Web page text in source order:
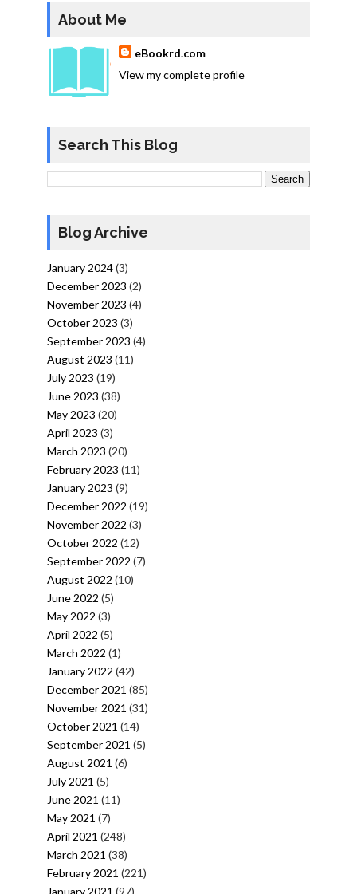
About Me
eBookrd.com
View my complete profile
Search This Blog
Blog Archive
January 2024(3)
December 2023 (2)
November 2023 (4)
October 2023 (3)
September 2023 (4)
August 2023 (11)
July 2023 (19)
June 2023 (38)
May 2023 (20)
April 2023 (3)
March 2023 (20)
February 2023 (11)
January 2023 (9)
December 2022 (19)
November 2022 (3)
October 2022 (12)
September 2022 (7)
August 2022 (10)
June 2022 (5)
May 2022 (3)
April 2022 (5)
March 2022 (1)
January 2022 (42)
December 2021 (85)
November 2021 (31)
October 2021 (14)
September 2021 (5)
August 2021 (6)
July 2021 (5)
June 2021 (11)
May 2021 (7)
April 2021 (248)
March 2021 (38)
February 2021 (221)
January 2021 (97)